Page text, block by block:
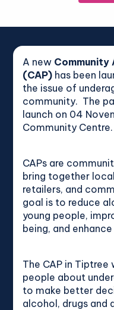
A new Community
(CAP) has been
the issue of
community. The
launch on 04
Community Centre.
CAPs are
bring together
retailers, and
goal is to reduce
young people,
being, and
The CAP in
people about
to make better
alcohol, drugs and